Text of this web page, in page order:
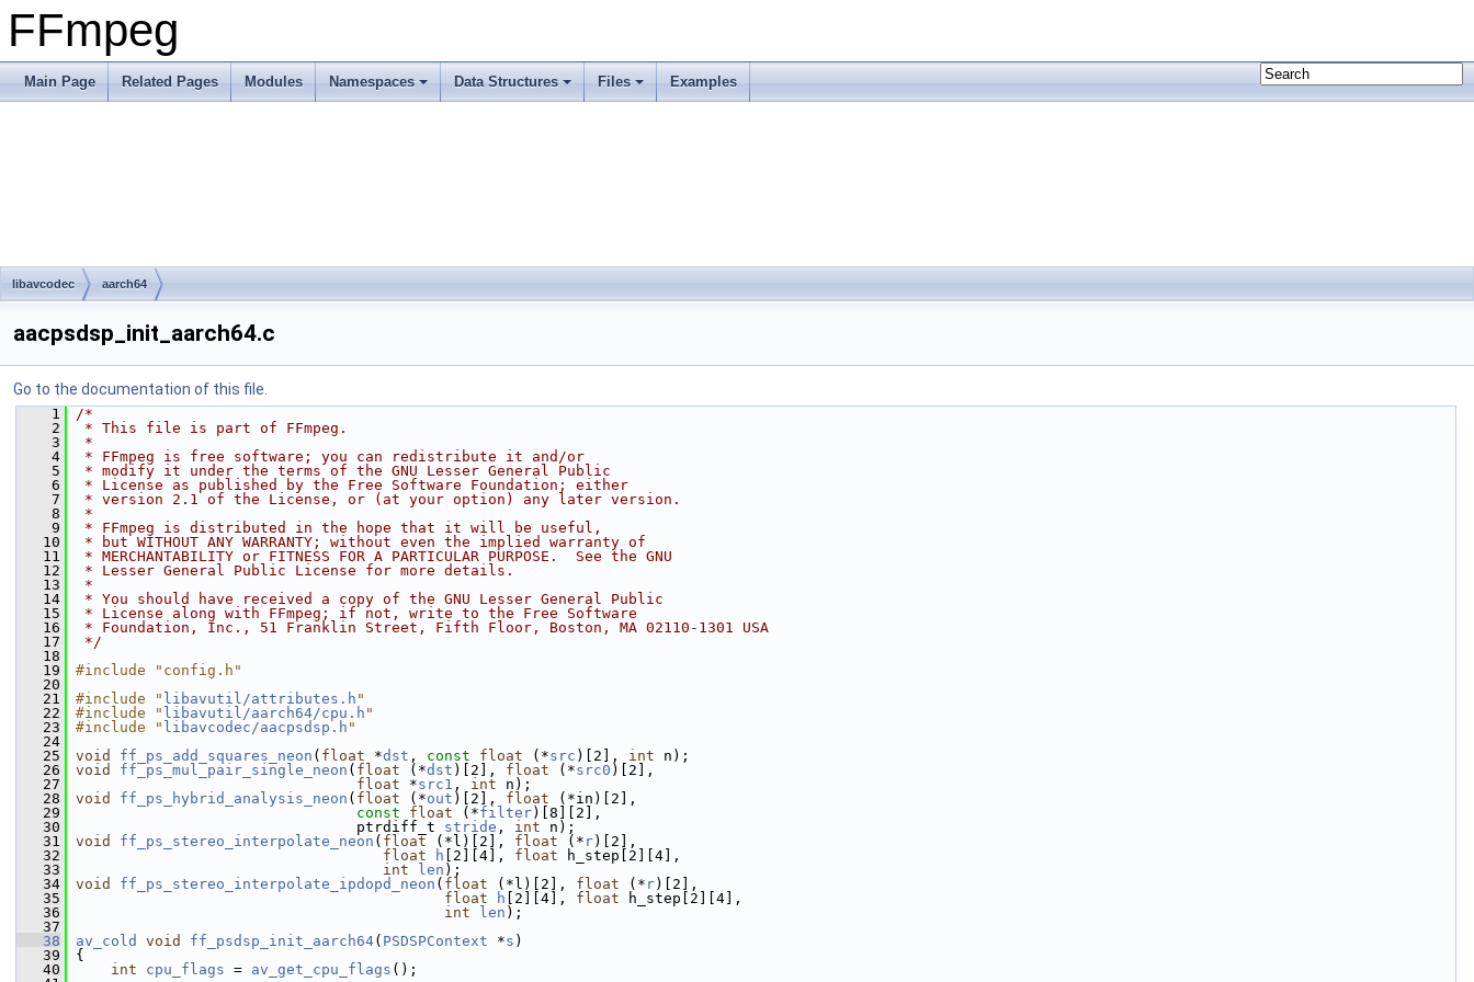
FFmpeg
Main Page Related Pages Modules Namespaces Data Structures Files Examples
libavcodec aarch64
aacpsdsp_init_aarch64.c
Go to the documentation of this file.
    1
/*
    2
* This file is part of FFmpeg.
    3
*
    4
* FFmpeg is free software; you can redistribute it and/or
    5
* modify it under the terms of the GNU Lesser General Public
    6
* License as published by the Free Software Foundation; either
    7
* version 2.1 of the License, or (at your option) any later version.
    8
*
    9
* FFmpeg is distributed in the hope that it will be useful,
   10
* but WITHOUT ANY WARRANTY; without even the implied warranty of
   11
* MERCHANTABILITY or FITNESS FOR A PARTICULAR PURPOSE.  See the GNU
   12
* Lesser General Public License for more details.
   13
*
   14
* You should have received a copy of the GNU Lesser General Public
   15
* License along with FFmpeg; if not, write to the Free Software
   16
* Foundation, Inc., 51 Franklin Street, Fifth Floor, Boston, MA 02110-1301 USA
   17
*/
   18
   19
#include "config.h"
   20
   21
#include " libavutil/attributes.h "
   22
#include " libavutil/aarch64/cpu.h "
   23
#include " libavcodec/aacpsdsp.h "
   24
   25
void ff_ps_add_squares_neon ( float *dst , const float (*src )[2], int n);
   26
void ff_ps_mul_pair_single_neon ( float (*dst )[2], float (*src0 )[2],
   27
float *src1 , int n);
   28
void ff_ps_hybrid_analysis_neon ( float (*out )[2], float (*in)[2],
   29
const float (*filter)[8][2],
   30
ptrdiff_t stride , int n);
   31
void ff_ps_stereo_interpolate_neon ( float (*l)[2], float (* r)[2],
   32
float h [2][4], float h_step[2][4],
   33
int len );
   34
void ff_ps_stereo_interpolate_ipdopd_neon ( float (*l)[2], float (* r)[2],
   35
float h [2][4], float h_step[2][4],
   36
int len );
   37
   38
av_cold void ff_psdsp_init_aarch64( PSDSPContext *s )
   39
{
   40
int cpu_flags = av_get_cpu_flags ();